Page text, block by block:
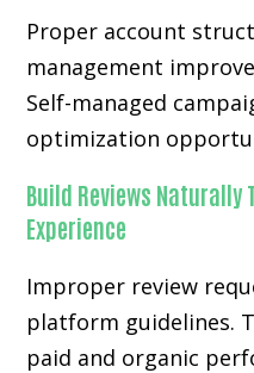
Proper account
management
Self-managed
optimization
Build Reviews Naturally
Experience
Improper review
platform guidelines.
paid and organic